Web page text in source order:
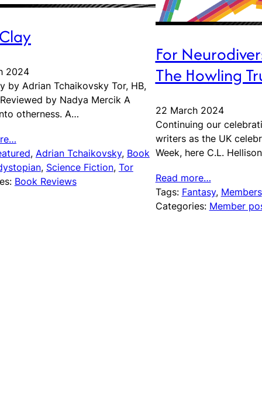
2024
by Adrian Tchaikovsky Tor, HB,
by Nadya Mercik A
otherness. A…
, Adrian Tchaikovsky, Book
, Science Fiction, Tor
Book Reviews
For
The Howling
22 March 2024
Continuing our
writers as the UK
Week, here C.L.
Read more…
Tags: Fantasy, Members
Categories: Member